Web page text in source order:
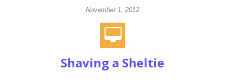
November 1, 2012
Shaving a Sheltie